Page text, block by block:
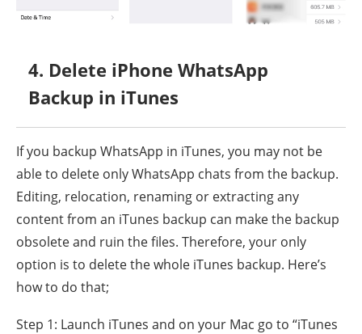
4. Delete iPhone WhatsApp
Backup in iTunes
If you backup WhatsApp in iTunes, you may not be
able to delete only WhatsApp chats from the backup.
Editing, relocation, renaming or extracting any
content from an iTunes backup can make the backup
obsolete and ruin the files. Therefore, your only
option is to delete the whole iTunes backup. Here’s
how to do that;
Step 1: Launch iTunes and on your Mac go to “iTunes